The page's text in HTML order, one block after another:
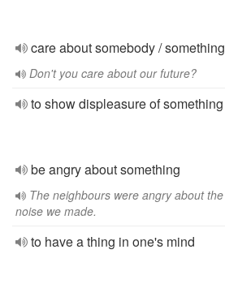
care about somebody / something
Don't you care about our future?
to show displeasure of something
be angry about something
The neighbours were angry about the
noise we made.
to have a thing in one's mind